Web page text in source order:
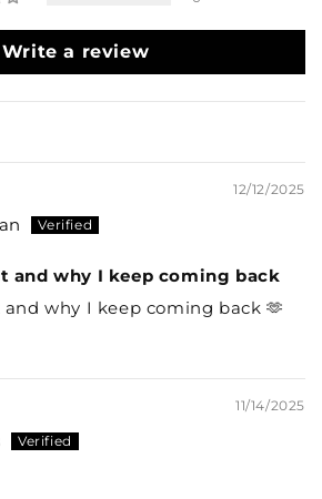
Write a review
12/12/2025
and why I keep coming back
why I keep coming back 🫶
11/14/2025